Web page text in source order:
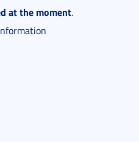
at the moment.